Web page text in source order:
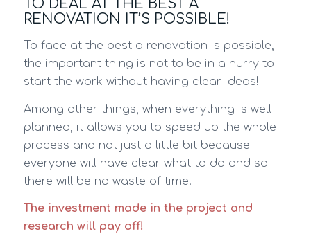
TO DEAL AT THE BEST A
RENOVATION IT’S POSSIBLE!
To face at the best a renovation is possible,
the important thing is not to be in a hurry to
start the work without having clear ideas!
Among other things, when everything is well
planned, it allows you to speed up the whole
process and not just a little bit because
everyone will have clear what to do and so
there will be no waste of time!
The investment made in the project and
research will pay off!